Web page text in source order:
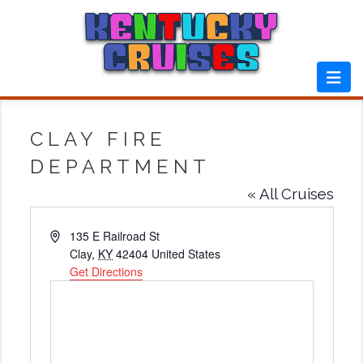
CLAY FIRE
DEPARTMENT
« All Cruises
Address135 E Railroad St
Clay, KY 42404 United States
Get Directions